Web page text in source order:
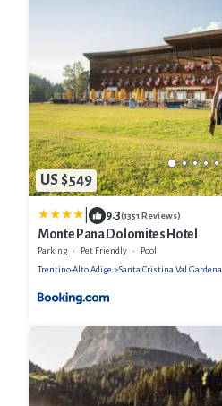
US $549
9.3(1351 Reviews)
Monte Pana Dolomites Hotel
Parking Pet Friendly
Pool
Trentino-Alto Adige
Santa Cristina Val Gardena